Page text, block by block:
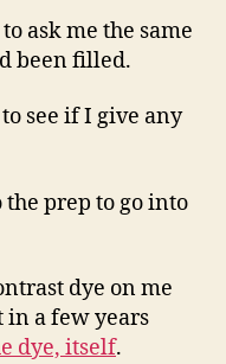
ask me the same
been filled.
see if I give any
prep to go into
dye on me
in a few years
dye, itself.